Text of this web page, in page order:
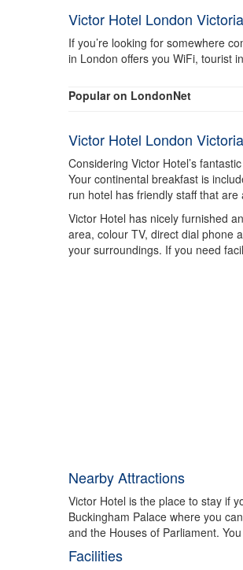
Victor Hotel London
If you’re looking for somewhere
in London offers you WiFi, tourist
Popular on LondonNet
Victor Hotel London
Considering Victor Hotel’s
Your continental breakfast is
run hotel has friendly staff that
Victor Hotel has nicely furnished
area, colour TV, direct dial phone
your surroundings. If you need
Nearby Attractions
Victor Hotel is the place to stay if
Buckingham Palace where you
and the Houses of Parliament.
Facilities